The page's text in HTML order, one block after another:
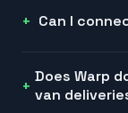
Can I
Does Warp
van